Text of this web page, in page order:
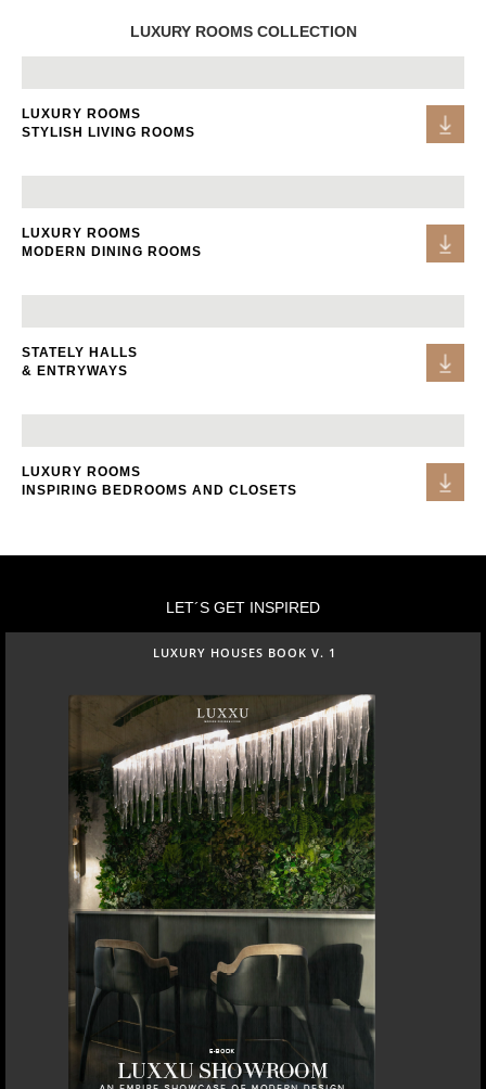
LUXURY ROOMS COLLECTION
LUXURY ROOMS
STYLISH LIVING ROOMS
LUXURY ROOMS
MODERN DINING ROOMS
STATELY HALLS
& ENTRYWAYS
LUXURY ROOMS
INSPIRING BEDROOMS AND CLOSETS
LET´S GET INSPIRED
LUXURY HOUSES BOOK V. 1